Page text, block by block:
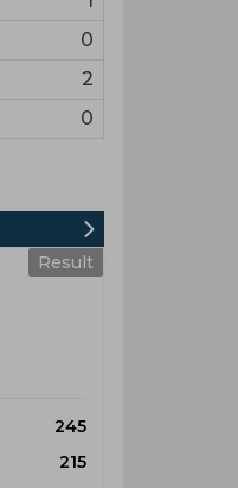
0
2
0
Result
245
215